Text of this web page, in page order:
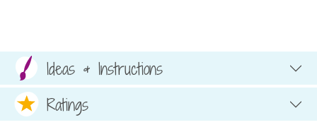
Ideas & Instructions
Ratings